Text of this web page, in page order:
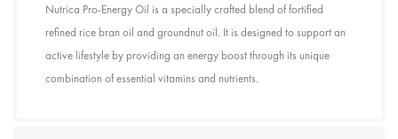
Nutrica Pro-Energy Oil is a specially crafted blend of fortified
refined rice bran oil and groundnut oil. It is designed to support an
active lifestyle by providing an energy boost through its unique
combination of essential vitamins and nutrients.